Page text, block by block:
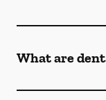
What are